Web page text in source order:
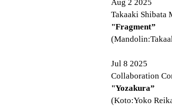
Aug 2 2025
Takaaki Shibata
"Fragment”
Jul 8 2025
Collaboration
"Yozakura”
(Koto:Yoko